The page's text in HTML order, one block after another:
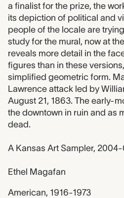
a finalist for the prize, the
its depiction of political and
people of the locale are
study for the mural, now at
reveals more detail in the
figures than in these
simplified geometric form.
Lawrence attack led by
August 21, 1863. The early-
the downtown in ruin and as
dead.
A Kansas Art Sampler,
Ethel Magafan
American, 1916-1973